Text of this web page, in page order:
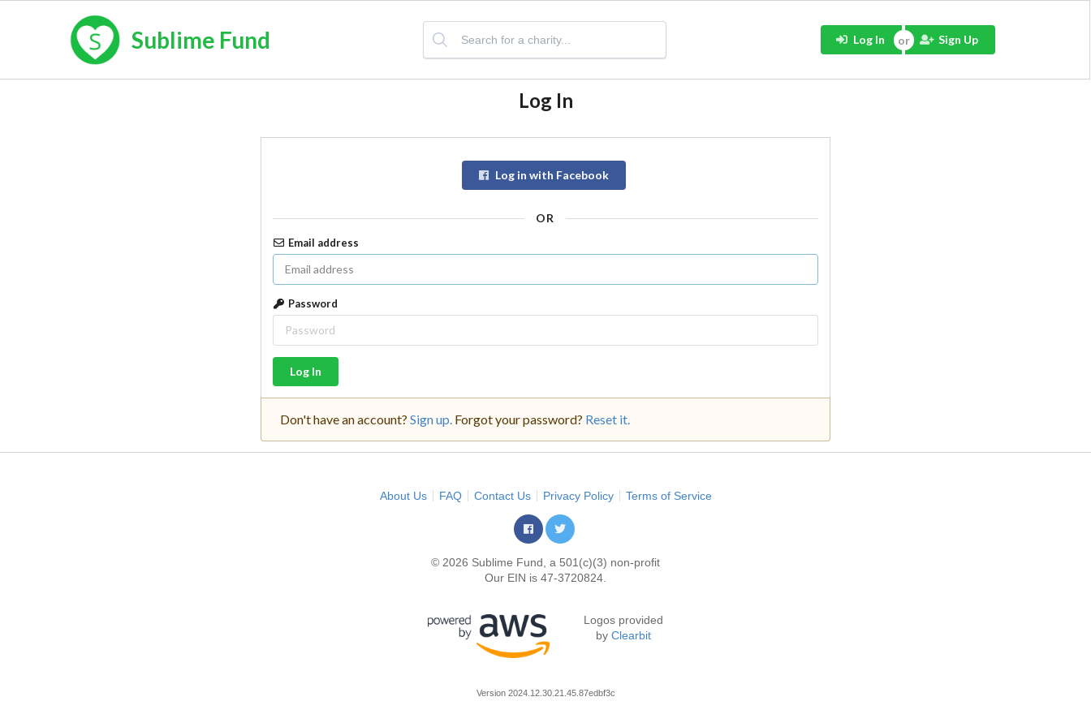
Sublime Fund Log In Sign Up
Log In
Log in with Facebook
OR
Email address
Password
Log In
Don't have an account? Sign up. Forgot your password? Reset it.
About Us FAQ Contact Us Privacy Policy Terms of Service
© 2026 Sublime Fund, a 501(c)(3) non-profit
Our EIN is 47-3720824.
Logos provided
by Clearbit
Version 2024.12.30.21.45.87edbf3c